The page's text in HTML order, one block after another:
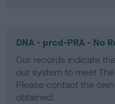
DNA - prcd-PRA - No
Our records indicate
our system to meet
Please contact the
obtained.